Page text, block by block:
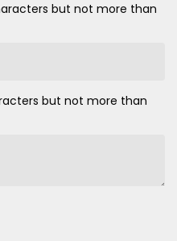
but not more than
but not more than